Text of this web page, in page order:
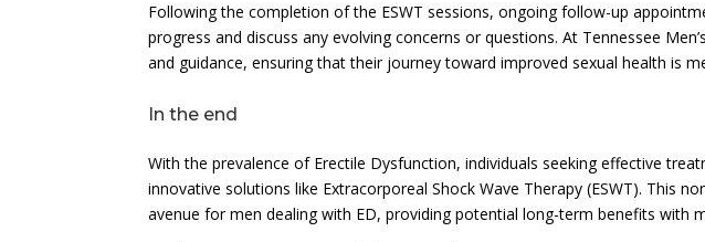
Following the completion of the ESWT sessions, ongoing follow-up
progress and discuss any evolving concerns or questions. At Tennessee
and guidance, ensuring that their journey toward improved sexual health is
In the end
With the prevalence of Erectile Dysfunction, individuals seeking effective
innovative solutions like Extracorporeal Shock Wave Therapy (ESWT). This
avenue for men dealing with ED, providing potential long-term benefits with